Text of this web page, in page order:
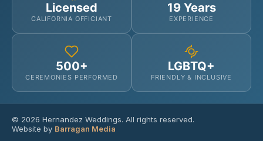
Licensed
CALIFORNIA OFFICIANT
19 Years
EXPERIENCE
500+
CEREMONIES PERFORMED
LGBTQ+
FRIENDLY & INCLUSIVE
© 2026 Hernandez Weddings. All rights reserved.
Website by Barragan Media